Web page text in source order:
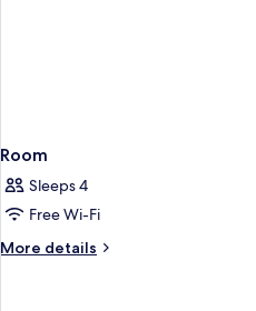
Room
Sleeps 4
Free Wi-Fi
More details
More